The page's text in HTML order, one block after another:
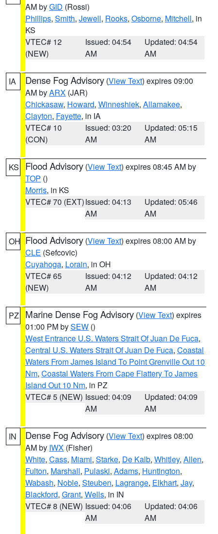
AM byGID (Rossi)
Phillips, Smith, Jewell, Rooks, Osborne, Mitchell, in
KS
VTEC# 12
(NEW)
Issued: 04:54
AM
Updated: 04:54
AM
IA Dense Fog Advisory (View Text) expires 09:00
AM byARX (JAR)
Chickasaw, Howard, Winneshiek, Allamakee,
Clayton, Fayette, in IA
VTEC# 10
(CON)
Issued: 03:20
AM
Updated: 05:15
AM
KS Flood Advisory (View Text) expires 08:45 AM by
TOP ()
Morris, in KS
VTEC# 70 (EXT)Issued: 04:13
AM
Updated: 05:46
AM
OH Flood Advisory (View Text) expires 08:00 AM by
CLE (Sefcovic)
Cuyahoga, Lorain, in OH
VTEC# 65
(NEW)
Issued: 04:12
AM
Updated: 04:12
AM
PZ Marine Dense Fog Advisory (View Text) expires
01:00 PM bySEW ()
West Entrance U.S. Waters Strait Of Juan De Fuca,
Central U.S. Waters Strait Of Juan De Fuca, Coastal
Waters From James Island To Point Grenville Out 10
Nm, Coastal Waters From Cape Flattery To James
Island Out 10 Nm, in PZ
VTEC# 5 (NEW) Issued: 04:09
AM
Updated: 04:09
AM
IN Dense Fog Advisory (View Text) expires 08:00
AM by IWX (Fisher)
White, Cass, Miami, Starke, De Kalb, Whitley, Allen,
Fulton, Marshall, Pulaski, Adams, Huntington,
Wabash, Noble, Steuben, Lagrange, Elkhart, Jay,
Blackford, Grant, Wells, in IN
VTEC# 8 (NEW) Issued: 04:06
AM
Updated: 04:06
AM